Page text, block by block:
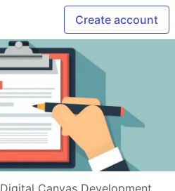
Create account